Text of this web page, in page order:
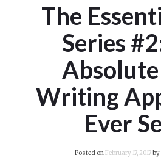
The
Series
Writing
Ever
Posted onFebruary 17, 2017by